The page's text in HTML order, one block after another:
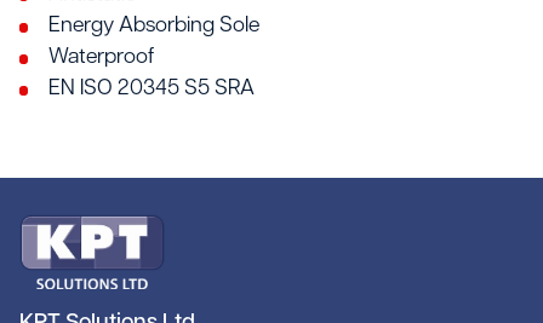
Energy Absorbing Sole
Waterproof
EN ISO 20345 S5 SRA